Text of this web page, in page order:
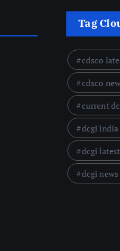
Tag
cdsco
cdsco
current
dcgi india
dcgi
dcgi